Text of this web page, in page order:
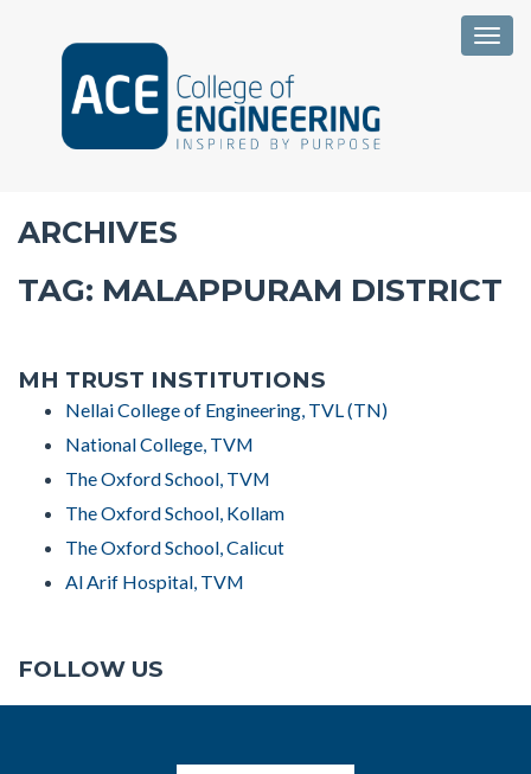
ARCHIVES
TAG: MALAPPURAM DISTRICT
MH TRUST INSTITUTIONS
Nellai College of Engineering, TVL (TN)
National College, TVM
The Oxford School, TVM
The Oxford School, Kollam
The Oxford School, Calicut
Al Arif Hospital, TVM
FOLLOW US